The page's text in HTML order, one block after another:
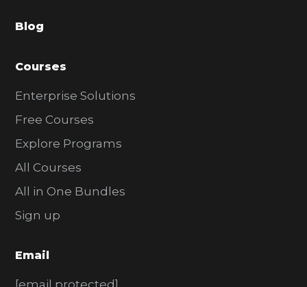
r
Blog
Courses
Enterprise Solutions
Free Courses
Explore Programs
All Courses
All in One Bundles
Sign up
Email
[email protected]